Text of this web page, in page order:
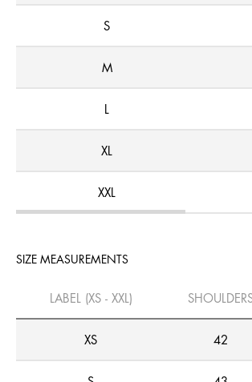
S
M
L
XL
XXL
SIZE MEASUREMENTS
LABEL (XS - XXL)
XS 42